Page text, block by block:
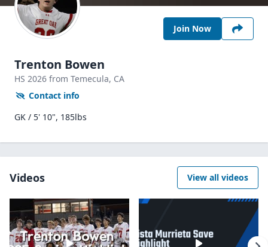
Join Now
Trenton Bowen
HS 2026 from Temecula, CA
Contact info
GK / 5' 10", 185lbs
Videos View all videos